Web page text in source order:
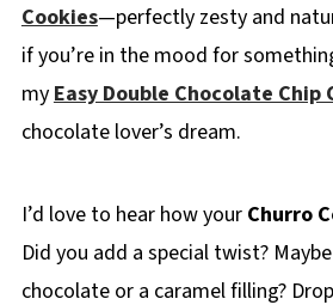
Cookies—perfectly zesty and
if you’re in the mood for
my Easy Double Chocolate Chip
chocolate lover’s dream.
I’d love to hear how your Churro
Did you add a special twist?
chocolate or a caramel filling?